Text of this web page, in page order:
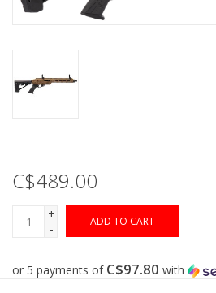
Muzzleloading
Firearm Safety Course
C$489.00
+
-
ADD TO CART
or 5 payments of C$97.80 with